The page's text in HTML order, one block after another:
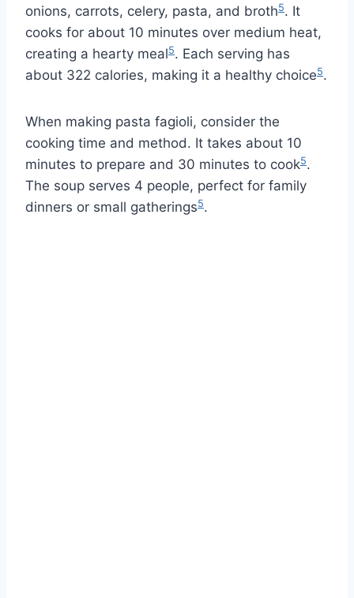
onions, carrots, celery, pasta, and broth5. It
cooks for about 10 minutes over medium heat,
creating a hearty meal5. Each serving has
about 322 calories, making it a healthy choice5.
When making pasta fagioli, consider the
cooking time and method. It takes about 10
minutes to prepare and 30 minutes to cook5.
The soup serves 4 people, perfect for family
dinners or small gatherings5.